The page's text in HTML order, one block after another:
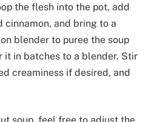
the flesh into the pot, add
and bring to a
blender to puree the soup
it in batches to a blender. Stir
creaminess if desired, and